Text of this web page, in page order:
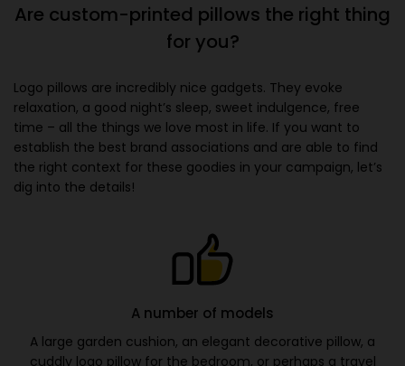
Are custom-printed pillows the right thing
for you?
Logo pillows are incredibly nice gadgets. They evoke
relaxation, a good night’s sleep, sweet indulgence, free
time – all the things we love most in life. If you want to
establish the best brand associations and are able to find
the right context for these goodies in your campaign, let’s
dig into the details!
A number of models
A large garden cushion, an elegant decorative pillow, a
cuddly logo pillow for the bedroom, or perhaps a travel